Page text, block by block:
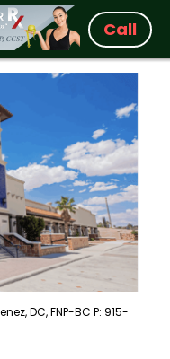
Call
DC, FNP-BC P: 915-